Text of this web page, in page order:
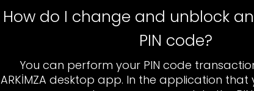
How do I change and unblock
PIN code?
You can perform your PIN code
ARKİMZA desktop app. In the application that